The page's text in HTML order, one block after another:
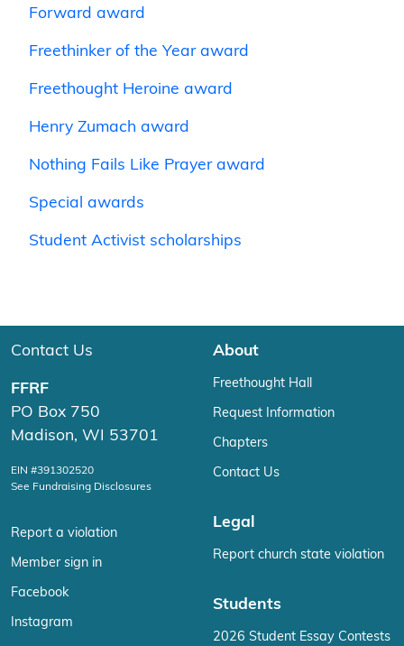
Forward award
Freethinker of the Year award
Freethought Heroine award
Henry Zumach award
Nothing Fails Like Prayer award
Special awards
Student Activist scholarships
Contact Us
FFRF
PO Box 750
Madison, WI 53701
EIN #391302520
See Fundraising Disclosures
Report a violation
Member sign in
Facebook
Instagram
About
Freethought Hall
Request Information
Chapters
Contact Us
Legal
Report church state violation
Students
2026 Student Essay Contests